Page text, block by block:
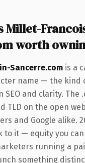
Millet-
worth
Sancerre.com is a
name — the kind
SEO and clarity. The
TLD on the open
and Google alike.
to it — equity you
running a
something